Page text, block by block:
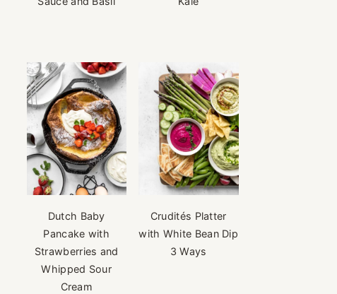
Dutch Baby
Pancake with
Strawberries and
Whipped Sour
Cream
Crudités Platter
with White Bean Dip
3 Ways